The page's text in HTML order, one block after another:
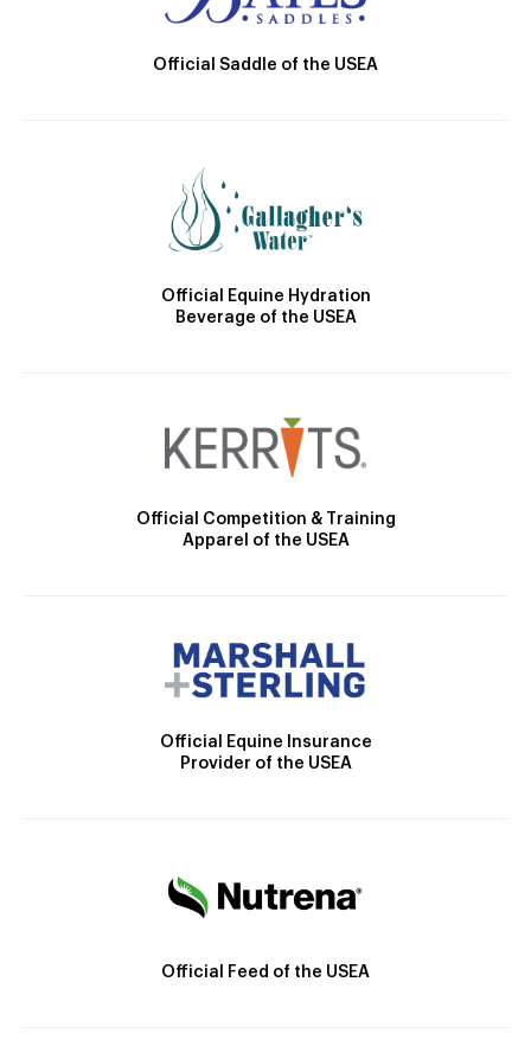
Official Saddle of the USEA
Official Equine Hydration
Beverage of the USEA
Official Competition & Training
Apparel of the USEA
Official Equine Insurance
Provider of the USEA
Official Feed of the USEA